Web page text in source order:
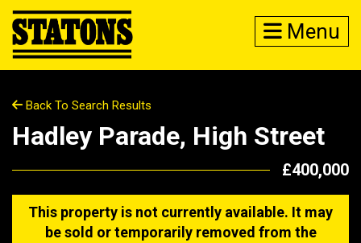
Menu
Back To Search Results
Hadley Parade, High Street
£400,000
This property is not currently available. It may
be sold or temporarily removed from the